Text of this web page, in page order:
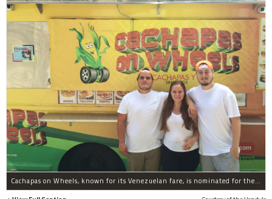
Cachapas on Wheels, known for its Venezuelan fare, is nominated for the Vendy's Awards top prize this year.